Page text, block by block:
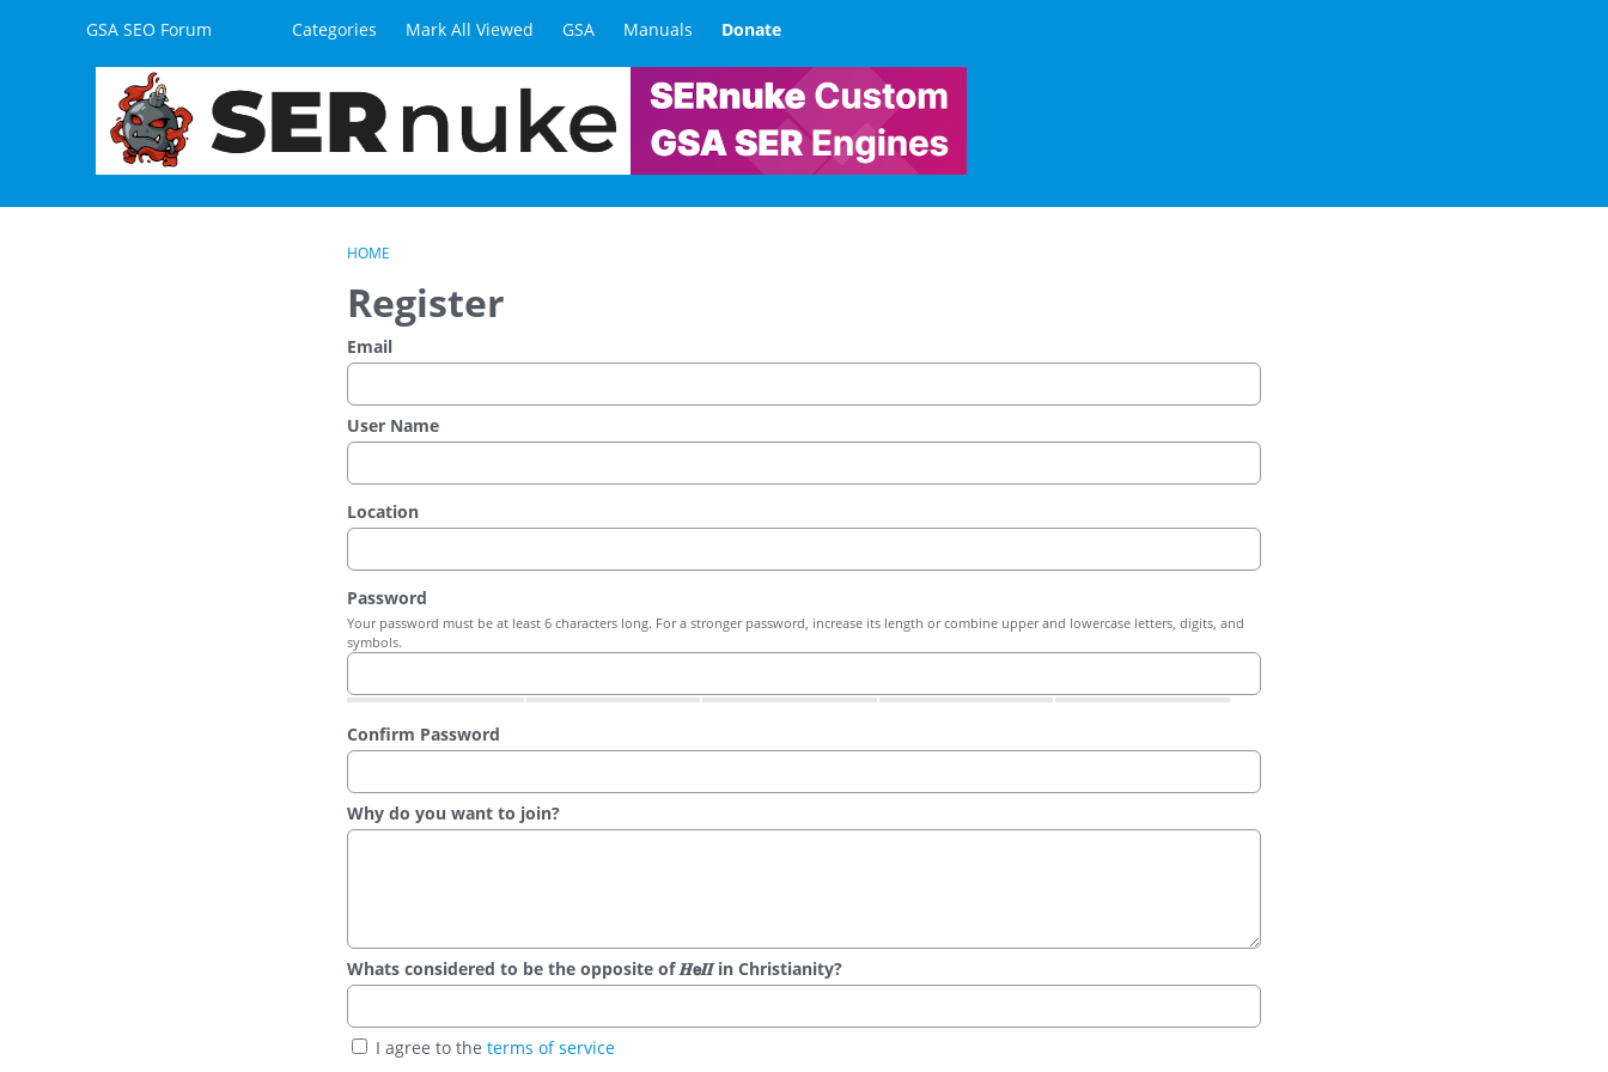
Skip to contentGSA SEO Forum Categories Mark All Viewed GSA Manuals Donate
HOME
Register
Email
User Name
Location
Password
Your password must be at least 6 characters long. For a stronger password, increase its length or combine upper and lowercase letters, digits, and
symbols.
Confirm Password
Why do you want to join?
Whats considered to be the opposite of 𝑯𝗲𝜤𝜤 in Christianity?
I agree to the terms of service